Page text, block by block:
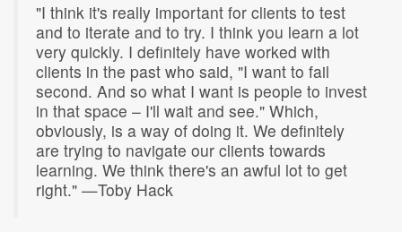
"I think it's really important for clients to test
and to iterate and to try. I think you learn a lot
very quickly. I definitely have worked with
clients in the past who said, "I want to fail
second. And so what I want is people to invest
in that space – I'll wait and see." Which,
obviously, is a way of doing it. We definitely
are trying to navigate our clients towards
learning. We think there's an awful lot to get
right." —Toby Hack